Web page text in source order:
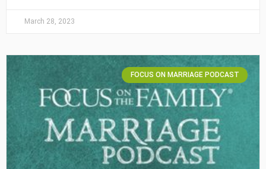
March 28, 2023
FOCUS ON MARRIAGE PODCAST